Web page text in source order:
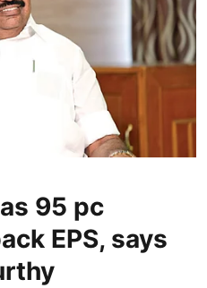
95 pc
EPS, says